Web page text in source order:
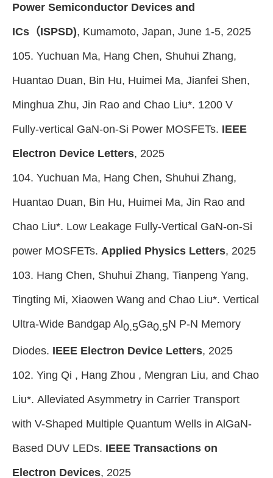
Power Semiconductor Devices and
ICs（ISPSD), Kumamoto, Japan, June 1-5, 2025
105. Yuchuan Ma, Hang Chen, Shuhui Zhang,
Huantao Duan, Bin Hu, Huimei Ma, Jianfei Shen,
Minghua Zhu, Jin Rao and Chao Liu*. 1200 V
Fully-vertical GaN-on-Si Power MOSFETs. IEEE
Electron Device Letters, 2025
104. Yuchuan Ma, Hang Chen, Shuhui Zhang,
Huantao Duan, Bin Hu, Huimei Ma, Jin Rao and
Chao Liu*. Low Leakage Fully-Vertical GaN-on-Si
power MOSFETs. Applied Physics Letters, 2025
103. Hang Chen, Shuhui Zhang, Tianpeng Yang,
Tingting Mi, Xiaowen Wang and Chao Liu*. Vertical
Ultra-Wide Bandgap Al0.5Ga0.5N P-N Memory
Diodes. IEEE Electron Device Letters, 2025
102. Ying Qi , Hang Zhou , Mengran Liu, and Chao
Liu*. Alleviated Asymmetry in Carrier Transport
with V-Shaped Multiple Quantum Wells in AlGaN-
Based DUV LEDs. IEEE Transactions on
Electron Devices, 2025